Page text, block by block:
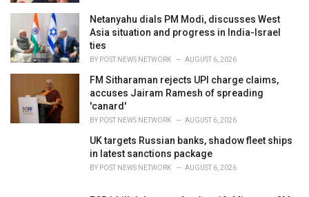
Netanyahu dials PM Modi, discusses West
Asia situation and progress in India-Israel
ties
BY POST NEWS NETWORK AUGUST 6, 2026
FM Sitharaman rejects UPI charge claims,
accuses Jairam Ramesh of spreading
'canard'
BY POST NEWS NETWORK AUGUST 6, 2026
UK targets Russian banks, shadow fleet ships
in latest sanctions package
BY POST NEWS NETWORK AUGUST 6, 2026